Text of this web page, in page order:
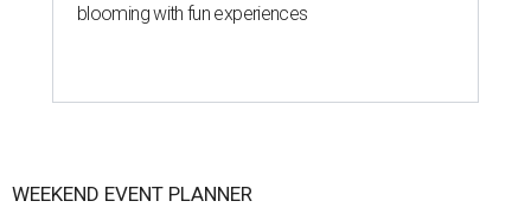
blooming with fun experiences
WEEKEND EVENT PLANNER